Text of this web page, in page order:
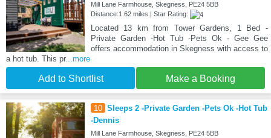
Mill Lane Farmhouse, Skegness, PE24 5BB
Distance:1.62 miles | Star Rating:
Located 13 km from Tower Gardens, 1 Bed -
Private Garden -Hot Tub -Pets Ok - Gee Gee
offers accommodation in Skegness with access to
a hot tub. This pr...more
Add to Shortlist Make a Booking
10 Sleeps 2 -Private Garden -Pets Ok -Hot Tub
-Dennis
Mill Lane Farmhouse, Skegness, PE24 5BB